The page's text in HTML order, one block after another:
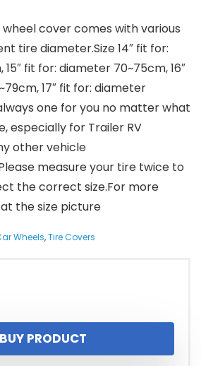
cover comes with various
tire diameter.Size 14″ fit for:
fit for: diameter 70~75cm, 16″
17″ fit for: diameter
one for you no matter what
especially for Trailer RV
other vehicle
measure your tire twice to
the correct size.For more
the size picture
Wheels,Tire Covers
BUY PRODUCT